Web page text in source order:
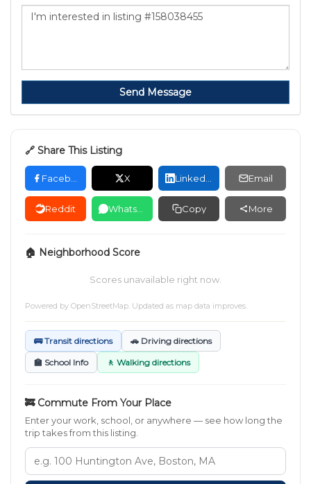
Send Message
🔗 Share This Listing
X Email
Reddit Copy More
🏠 Neighborhood Score
Scores unavailable right now.
Powered by OpenStreetMap. Updated as map data improves.
🚌 Transit directions 🚗 Driving directions
🏫 School Info 🚶 Walking directions
🚒 Commute From Your Place
Enter your work, school, or anywhere — see how long the
trip takes from this listing.